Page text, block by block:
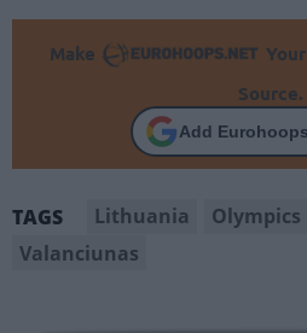
Make
Source.
Add
TAGS Lithuania Olympics
Valanciunas